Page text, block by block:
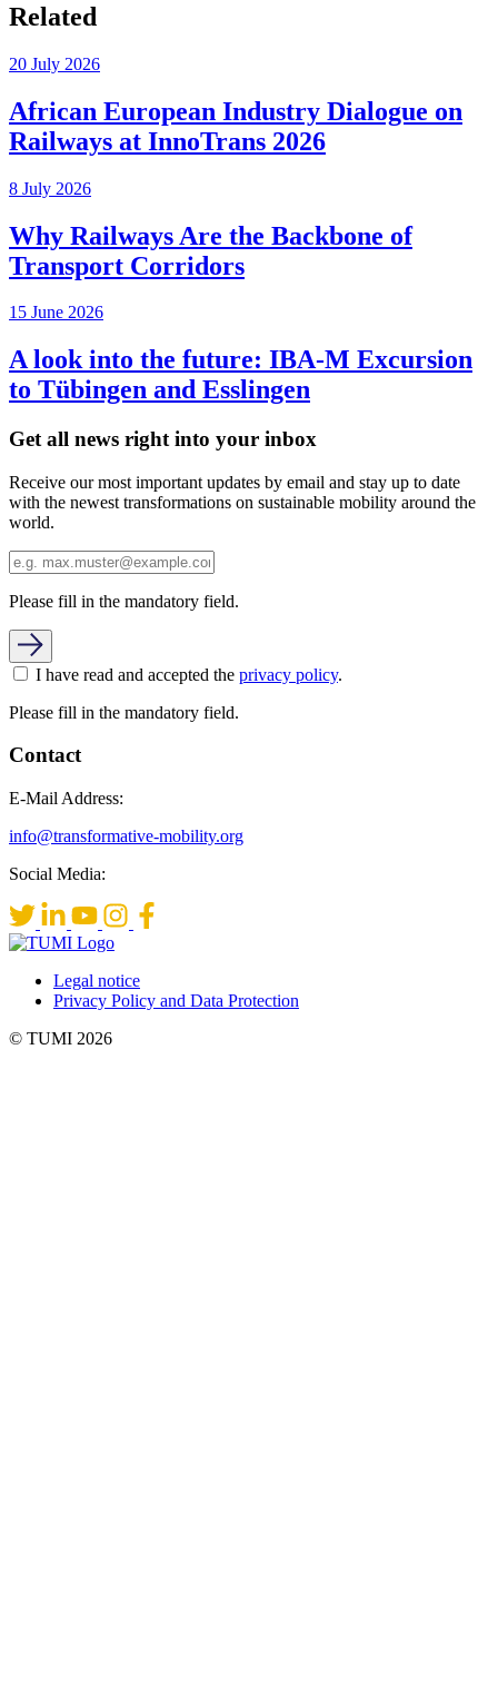
Related
20 July 2026
African European Industry Dialogue on
Railways at InnoTrans 2026
8 July 2026
Why Railways Are the Backbone of
Transport Corridors
15 June 2026
A look into the future: IBA-M Excursion
to Tübingen and Esslingen
Get all news right into your inbox
Receive our most important updates by email and stay up to date
with the newest transformations on sustainable mobility around the
world.
Please fill in the mandatory field.
I have read and accepted the privacy policy.
Please fill in the mandatory field.
Contact
E-Mail Address:
info@transformative-mobility.org
Social Media:
Legal notice
Privacy Policy and Data Protection
© TUMI 2026